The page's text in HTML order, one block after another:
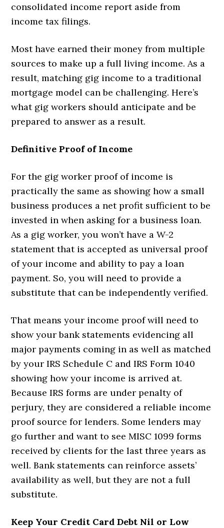
consolidated income report aside from
income tax filings.
Most have earned their money from multiple
sources to make up a full living income. As a
result, matching gig income to a traditional
mortgage model can be challenging. Here’s
what gig workers should anticipate and be
prepared to answer as a result.
Definitive Proof of Income
For the gig worker proof of income is
practically the same as showing how a small
business produces a net profit sufficient to be
invested in when asking for a business loan.
As a gig worker, you won’t have a W-2
statement that is accepted as universal proof
of your income and ability to pay a loan
payment. So, you will need to provide a
substitute that can be independently verified.
That means your income proof will need to
show your bank statements evidencing all
major payments coming in as well as matched
by your IRS Schedule C and IRS Form 1040
showing how your income is arrived at.
Because IRS forms are under penalty of
perjury, they are considered a reliable income
proof source for lenders. Some lenders may
go further and want to see MISC 1099 forms
received by clients for the last three years as
well. Bank statements can reinforce assets’
availability as well, but they are not a full
substitute.
Keep Your Credit Card Debt Nil or Low